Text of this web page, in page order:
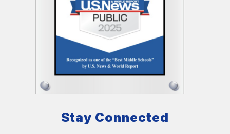
Stay Connected